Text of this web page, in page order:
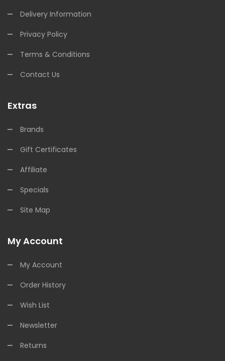
Delivery Information
Privacy Policy
Terms & Conditions
Contact Us
Extras
Brands
Gift Certificates
Affiliate
Specials
Site Map
My Account
My Account
Order History
Wish List
Newsletter
Returns